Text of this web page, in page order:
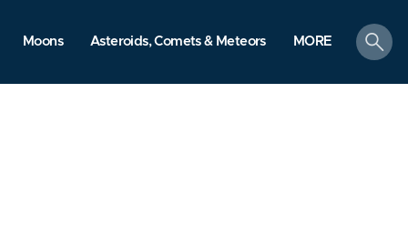
Moons Asteroids, Comets & Meteors MORE
search